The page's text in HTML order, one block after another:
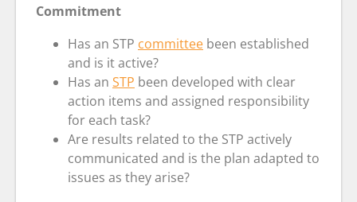
Commitment
Has an STP committee been established
and is it active?
Has an STP been developed with clear
action items and assigned responsibility
for each task?
Are results related to the STP actively
communicated and is the plan adapted to
issues as they arise?